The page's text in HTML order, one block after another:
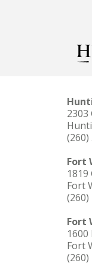
2303
(260)
Fort
1819
Fort
(260)
Fort
Fort
(260)